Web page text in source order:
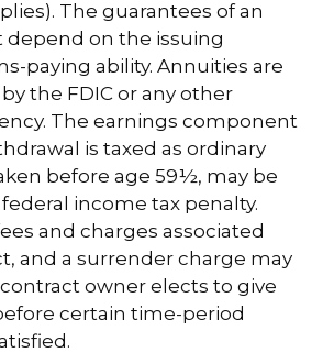
The guarantees of an
depend on the issuing
paying ability. Annuities are
the FDIC or any other
The earnings component
is taxed as ordinary
before age 59½, may be
federal income tax penalty.
and charges associated
and a surrender charge may
owner elects to give
certain time-period